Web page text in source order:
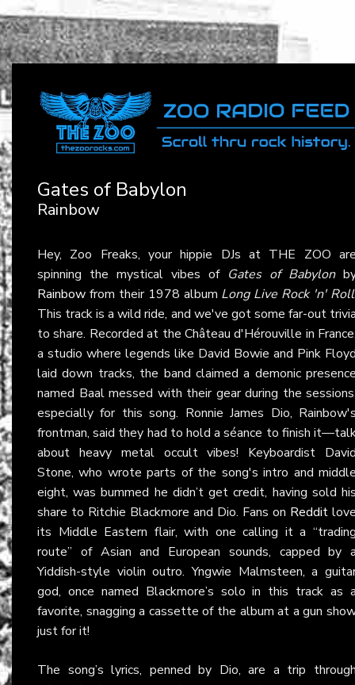
Gates of Babylon
Rainbow
Hey, Zoo Freaks, your hippie DJs at THE ZOO
spinning the mystical vibes of Gates of Babylon
Rainbow from their 1978 album Long Live Rock 'n' Roll
This track is a wild ride, and we've got some far-out
to share. Recorded at the Château d'Hérouville in
a studio where legends like David Bowie and Pink
laid down tracks, the band claimed a demonic
named Baal messed with their gear during the
especially for this song. Ronnie James Dio,
frontman, said they had to hold a séance to finish
about heavy metal occult vibes! Keyboardist
Stone, who wrote parts of the song's intro and
eight, was bummed he didn’t get credit, having sold
share to Ritchie Blackmore and Dio. Fans on Reddit
its Middle Eastern flair, with one calling it a
route” of Asian and European sounds, capped by
Yiddish-style violin outro. Yngwie Malmsteen, a
god, once named Blackmore’s solo in this track as
favorite, snagging a cassette of the album at a gun
just for it!
The song’s lyrics, penned by Dio, are a trip